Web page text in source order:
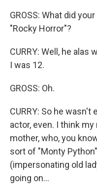
GROSS: What did
"Rocky Horror"?
CURRY: Well, he alas
I was 12.
GROSS: Oh.
CURRY: So he wasn't
actor, even. I think
mother, who, you
sort of "Monty
(impersonating old
going on...